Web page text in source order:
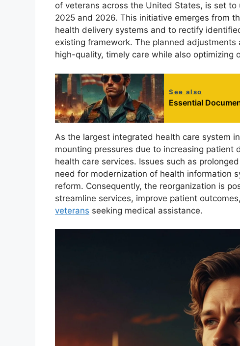
of veterans across the United States, is set
2025 and 2026. This initiative emerges from
health delivery systems and to rectify
existing framework. The planned
high-quality, timely care while also optimizing
See also
Essential
As the largest integrated health care system
mounting pressures due to increasing patient
health care services. Issues such as
need for modernization of health information
reform. Consequently, the reorganization is
streamline services, improve patient
veterans seeking medical assistance.